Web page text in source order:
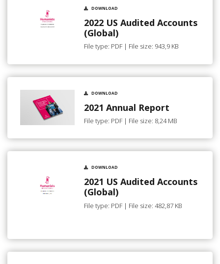
DOWNLOAD
2022 US Audited Accounts
(Global)
File type: PDF | File size: 943,9 KB
DOWNLOAD
2021 Annual Report
File type: PDF | File size: 8,24 MB
DOWNLOAD
2021 US Audited Accounts
(Global)
File type: PDF | File size: 482,87 KB